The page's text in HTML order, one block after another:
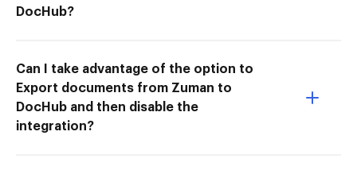
DocHub?
Can I take advantage of the option to
Export documents from Zuman to
DocHub and then disable the
integration?